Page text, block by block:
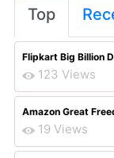
Top
Flipkart Big Billion
123 Views
Amazon Great
19 Views